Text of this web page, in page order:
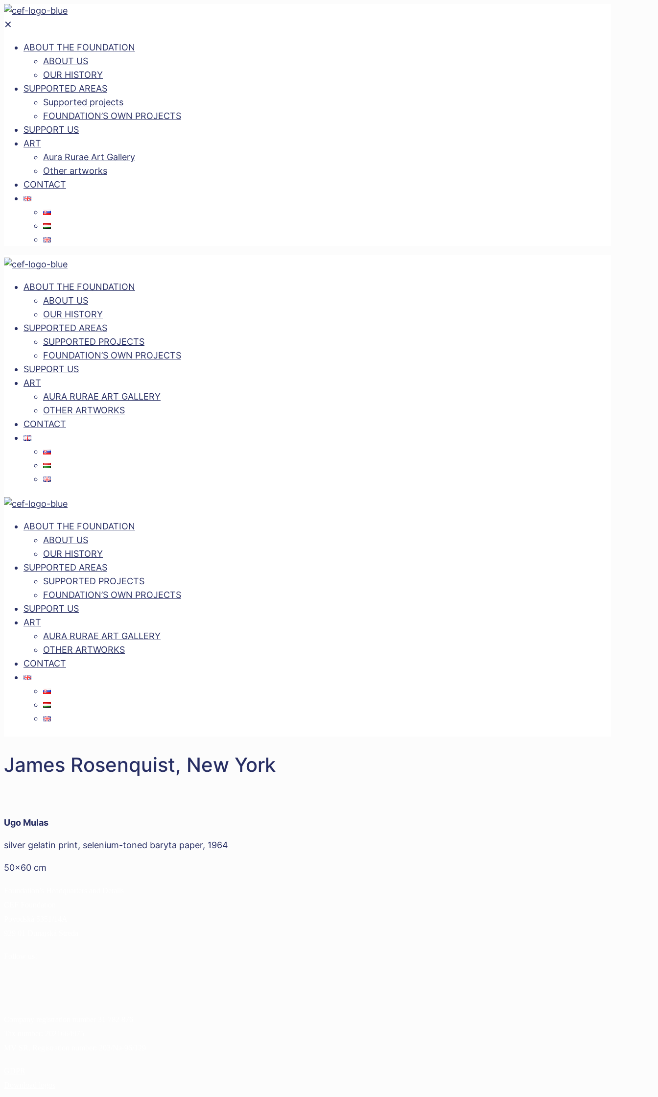
✕
ABOUT THE FOUNDATION
ABOUT US
OUR HISTORY
SUPPORTED AREAS
Supported projects
FOUNDATION’S OWN PROJECTS
SUPPORT US
ART
Aura Rurae Art Gallery
Other artworks
CONTACT
ABOUT THE FOUNDATION
ABOUT US
OUR HISTORY
SUPPORTED AREAS
SUPPORTED PROJECTS
FOUNDATION’S OWN PROJECTS
SUPPORT US
ART
AURA RURAE ART GALLERY
OTHER ARTWORKS
CONTACT
ABOUT THE FOUNDATION
ABOUT US
OUR HISTORY
SUPPORTED AREAS
SUPPORTED PROJECTS
FOUNDATION’S OWN PROJECTS
SUPPORT US
ART
AURA RURAE ART GALLERY
OTHER ARTWORKS
CONTACT
James Rosenquist, New York
Ugo Mulas
silver gelatin print, selenium-toned baryta paper, 1964
50x60 cm